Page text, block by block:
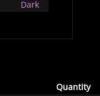
Dark
Quantity